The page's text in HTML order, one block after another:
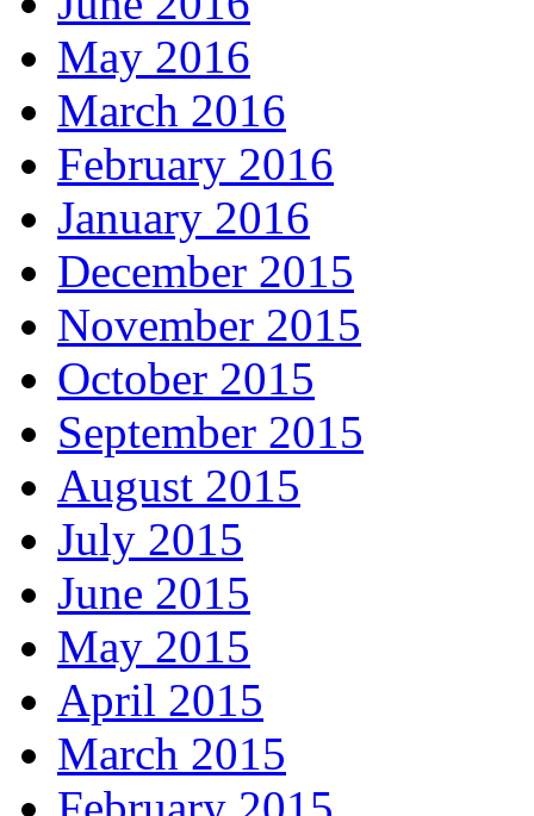
May 2016
March 2016
February 2016
January 2016
December 2015
November 2015
October 2015
September 2015
August 2015
July 2015
June 2015
May 2015
April 2015
March 2015